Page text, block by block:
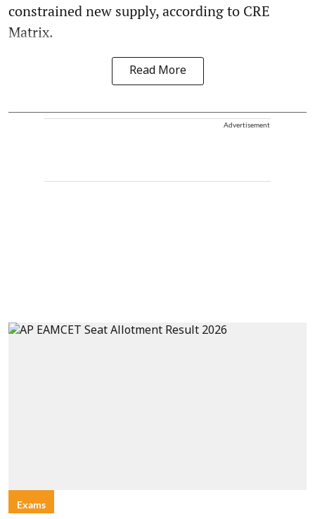
constrained new supply, according to CRE
Matrix.
Read More
Advertisement
Exams